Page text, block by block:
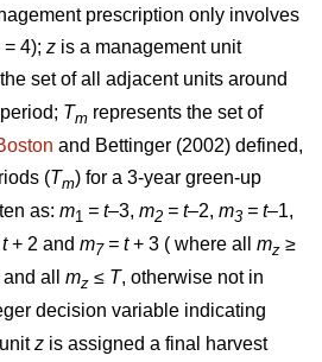
prescription only involves
= 4); z is a management unit
set of all adjacent units around
Tm represents the set of
and Bettinger (2002) defined,
(Tm) for a 3-year green-up
as: m1 = t–3, m2 = t–2, m3 = t–1,
+ 2 and m7 = t+ 3 ( where all mz ≥
and all mz ≤ T, otherwise not in
decision variable indicating
z is assigned a final harvest